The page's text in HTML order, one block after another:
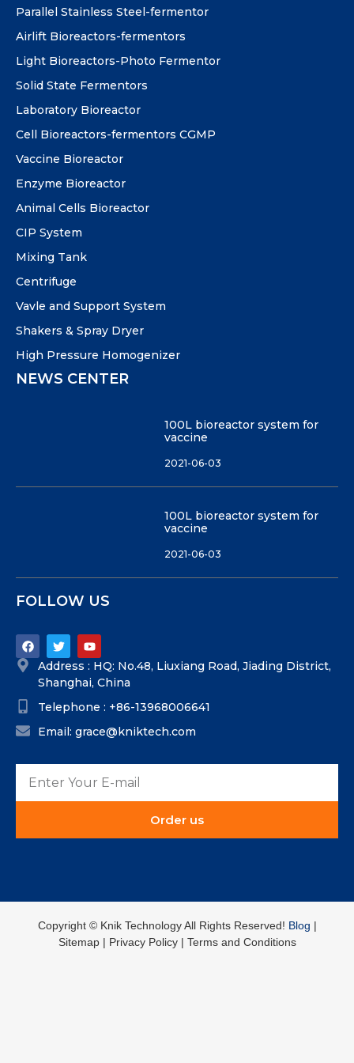
Parallel Stainless Steel-fermentor
Airlift Bioreactors-fermentors
Light Bioreactors-Photo Fermentor
Solid State Fermentors
Laboratory Bioreactor
Cell Bioreactors-fermentors CGMP
Vaccine Bioreactor
Enzyme Bioreactor
Animal Cells Bioreactor
CIP System
Mixing Tank
Centrifuge
Vavle and Support System
Shakers & Spray Dryer
High Pressure Homogenizer
NEWS CENTER
100L bioreactor system for
vaccine
2021-06-03
100L bioreactor system for
vaccine
2021-06-03
FOLLOW US
Address : HQ: No.48, Liuxiang Road, Jiading District,
Shanghai, China
Telephone : +86-13968006641
Email: grace@kniktech.com
Order us
Copyright ©️ Knik Technology All Rights Reserved! Blog |
Sitemap | Privacy Policy | Terms and Conditions